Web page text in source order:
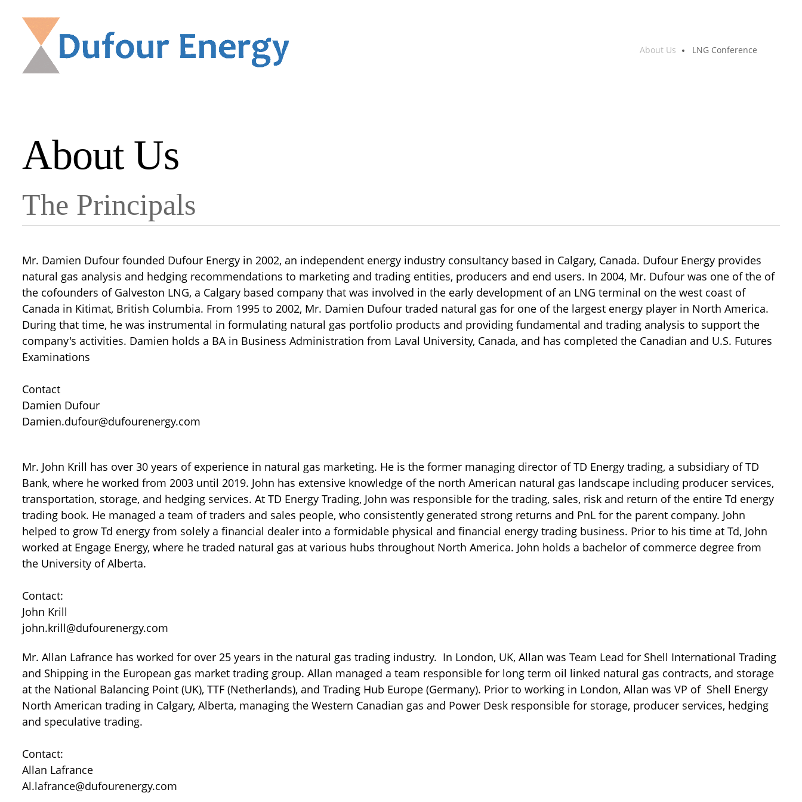
About Us LNG Conference
About Us
The Principals
Mr. Damien Dufour founded Dufour Energy in 2002, an independent energy industry consultancy based in Calgary, Canada. Dufour Energy provides
natural gas analysis and hedging recommendations to marketing and trading entities, producers and end users. In 2004, Mr. Dufour was one of the of
the cofounders of Galveston LNG, a Calgary based company that was involved in the early development of an LNG terminal on the west coast of
Canada in Kitimat, British Columbia. From 1995 to 2002, Mr. Damien Dufour traded natural gas for one of the largest energy player in North America.
During that time, he was instrumental in formulating natural gas portfolio products and providing fundamental and trading analysis to support the
company's activities. Damien holds a BA in Business Administration from Laval University, Canada, and has completed the Canadian and U.S. Futures
Examinations
Contact
Damien Dufour
Damien.dufour@dufourenergy.com
Mr. John Krill has over 30 years of experience in natural gas marketing. He is the former managing director of TD Energy trading, a subsidiary of TD
Bank, where he worked from 2003 until 2019. John has extensive knowledge of the north American natural gas landscape including producer services,
transportation, storage, and hedging services. At TD Energy Trading, John was responsible for the trading, sales, risk and return of the entire Td energy
trading book. He managed a team of traders and sales people, who consistently generated strong returns and PnL for the parent company. John
helped to grow Td energy from solely a financial dealer into a formidable physical and financial energy trading business. Prior to his time at Td, John
worked at Engage Energy, where he traded natural gas at various hubs throughout North America. John holds a bachelor of commerce degree from
the University of Alberta.
Contact:
John Krill
john.krill@dufourenergy.com
Mr. Allan Lafrance has worked for over 25 years in the natural gas trading industry. In London, UK, Allan was Team Lead for Shell International Trading
and Shipping in the European gas market trading group. Allan managed a team responsible for long term oil linked natural gas contracts, and storage
at the National Balancing Point (UK), TTF (Netherlands), and Trading Hub Europe (Germany). Prior to working in London, Allan was VP of Shell Energy
North American trading in Calgary, Alberta, managing the Western Canadian gas and Power Desk responsible for storage, producer services, hedging
and speculative trading.
Contact:
Allan Lafrance
Al.lafrance@dufourenergy.com